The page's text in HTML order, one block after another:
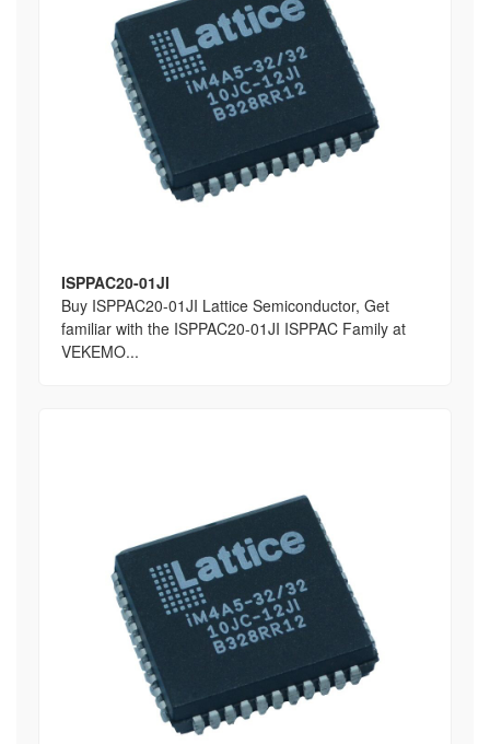
ISPPAC20-01JI
Buy ISPPAC20-01JI Lattice Semiconductor, Get
familiar with the ISPPAC20-01JI ISPPAC Family at
VEKEMO...